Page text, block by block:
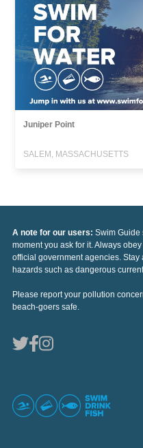
Juniper Point
SALEM, MASSACHUSETTS
A note for our users: Swim Guide
moment you ask for it. Always
official government agencies.
hazards such as dangerous
Please report your pollution
beach-goers safe.